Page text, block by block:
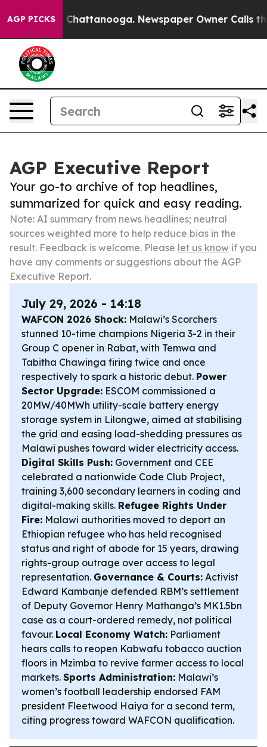
AGP PICKS
in Chattanooga. Newspaper Owner Calls the
AGP Executive Report
Your go-to archive of top headlines,
summarized for quick and easy reading.
Note: AI summary from news headlines; neutral
sources weighted more to help reduce bias in the
result. Feedback is welcome. Please let us know if you
have any comments or suggestions about the AGP
Executive Report.
July 29, 2026 - 14:18
WAFCON 2026 Shock: Malawi’s Scorchers
stunned 10-time champions Nigeria 3-2 in their
Group C opener in Rabat, with Temwa and
Tabitha Chawinga firing twice and once
respectively to spark a historic debut. Power
Sector Upgrade: ESCOM commissioned a
20MW/40MWh utility-scale battery energy
storage system in Lilongwe, aimed at stabilising
the grid and easing load-shedding pressures as
Malawi pushes toward wider electricity access.
Digital Skills Push: Government and CEE
celebrated a nationwide Code Club Project,
training 3,600 secondary learners in coding and
digital-making skills. Refugee Rights Under
Fire: Malawi authorities moved to deport an
Ethiopian refugee who has held recognised
status and right of abode for 15 years, drawing
rights-group outrage over access to legal
representation. Governance & Courts: Activist
Edward Kambanje defended RBM’s settlement
of Deputy Governor Henry Mathanga’s MK1.5bn
case as a court-ordered remedy, not political
favour. Local Economy Watch: Parliament
hears calls to reopen Kabwafu tobacco auction
floors in Mzimba to revive farmer access to local
markets. Sports Administration: Malawi’s
women’s football leadership endorsed FAM
president Fleetwood Haiya for a second term,
citing progress toward WAFCON qualification.